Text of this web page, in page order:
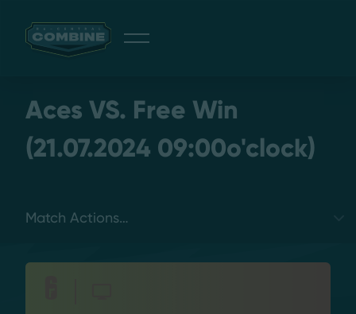
Giveaway
Aces VS. Free Win
(21.07.2024 09:00o'clock)